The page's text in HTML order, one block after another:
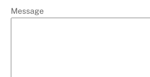
Message